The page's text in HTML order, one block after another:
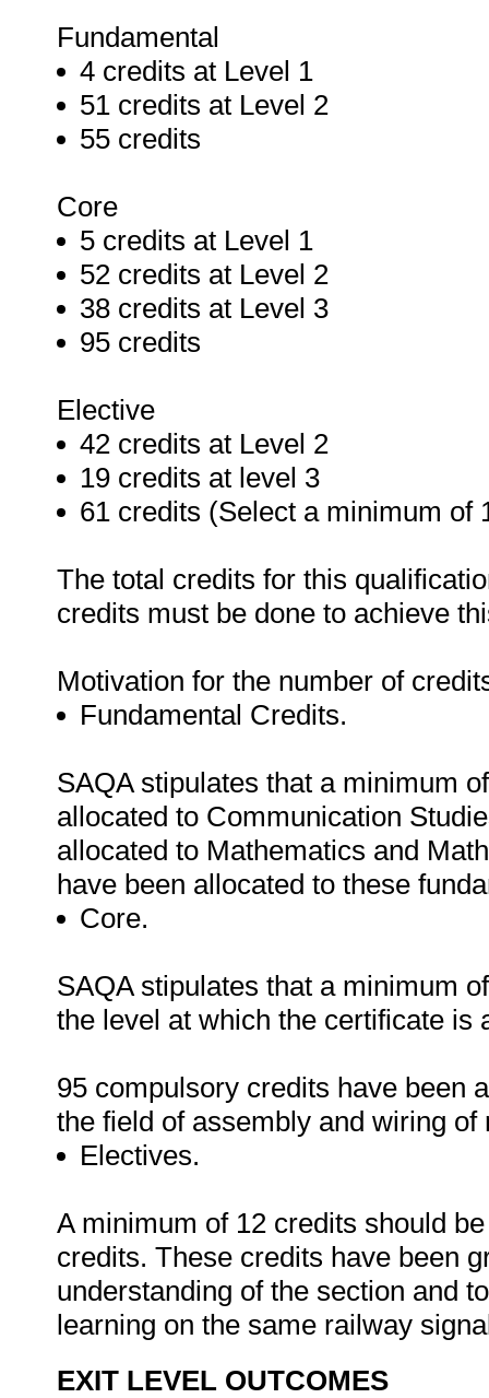
Fundamental
4 credits at Level 1
51 credits at Level 2
55 credits
Core
5 credits at Level 1
52 credits at Level 2
38 credits at Level 3
95 credits
Elective
42 credits at Level 2
19 credits at level 3
61 credits (Select a minimum of
The total credits for this
credits must be done to achieve
Motivation for the number of
Fundamental Credits.
SAQA stipulates that a minimum
allocated to Communication
allocated to Mathematics and
have been allocated to these
Core.
SAQA stipulates that a minimum
the level at which the certificate is
95 compulsory credits have been
the field of assembly and wiring
Electives.
A minimum of 12 credits should
credits. These credits have been
understanding of the section and
learning on the same railway
EXIT LEVEL OUTCOMES